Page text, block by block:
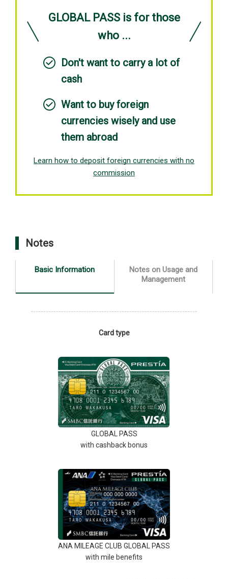
GLOBAL PASS is for those
who ...
Don't want to carry a lot of
cash
Want to buy foreign
currencies wisely and use
them abroad
Learn how to deposit foreign currencies with no
commission
Notes
Basic Information
Notes on Usage and
Management
Card type
GLOBAL PASS
with cashback bonus
ANA MILEAGE CLUB GLOBAL PASS
with mile benefits